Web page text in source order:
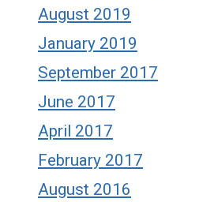
August 2019
January 2019
September 2017
June 2017
April 2017
February 2017
August 2016